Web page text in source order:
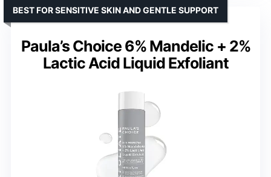
Paula’s Choice 6% Mandelic + 2%
Lactic Acid Liquid Exfoliant
BEST FOR SENSITIVE SKIN AND GENTLE SUPPORT